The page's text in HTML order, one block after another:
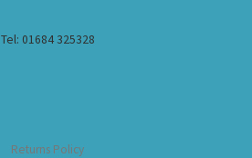
Tel: 01684 325328
Returns Policy